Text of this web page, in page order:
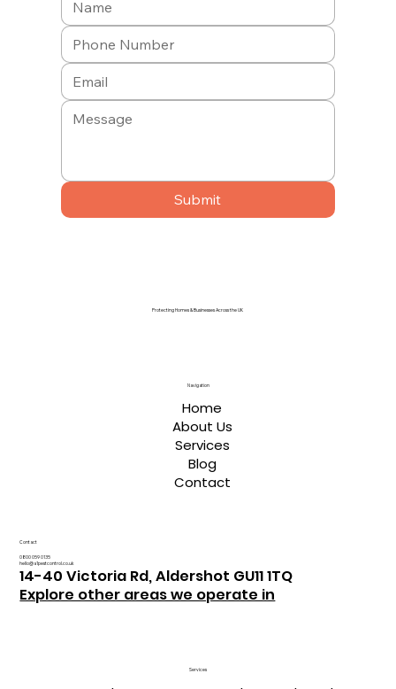
Submit
Protecting Homes & Businesses Across the UK
Contact
0800 059 0135
hello@a1pestcontrol.co.uk
14-40 Victoria Rd, Aldershot GU11 1TQ
Explore other areas we operate in
Navigation
Home
About Us
Services
Blog
Contact
Services